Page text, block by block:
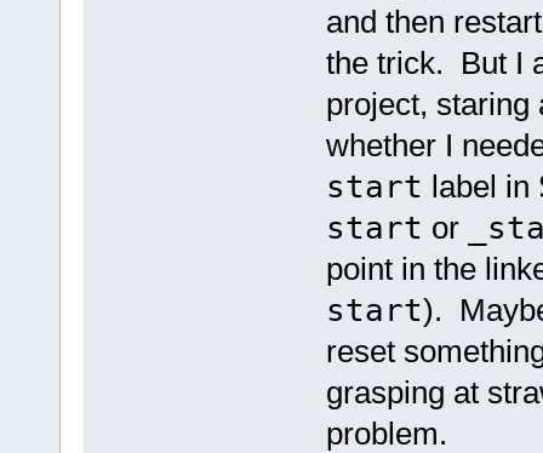
and then
the trick. But I
project, staring
whether I
start label in
start or
point in the
start).
reset
grasping at
problem.